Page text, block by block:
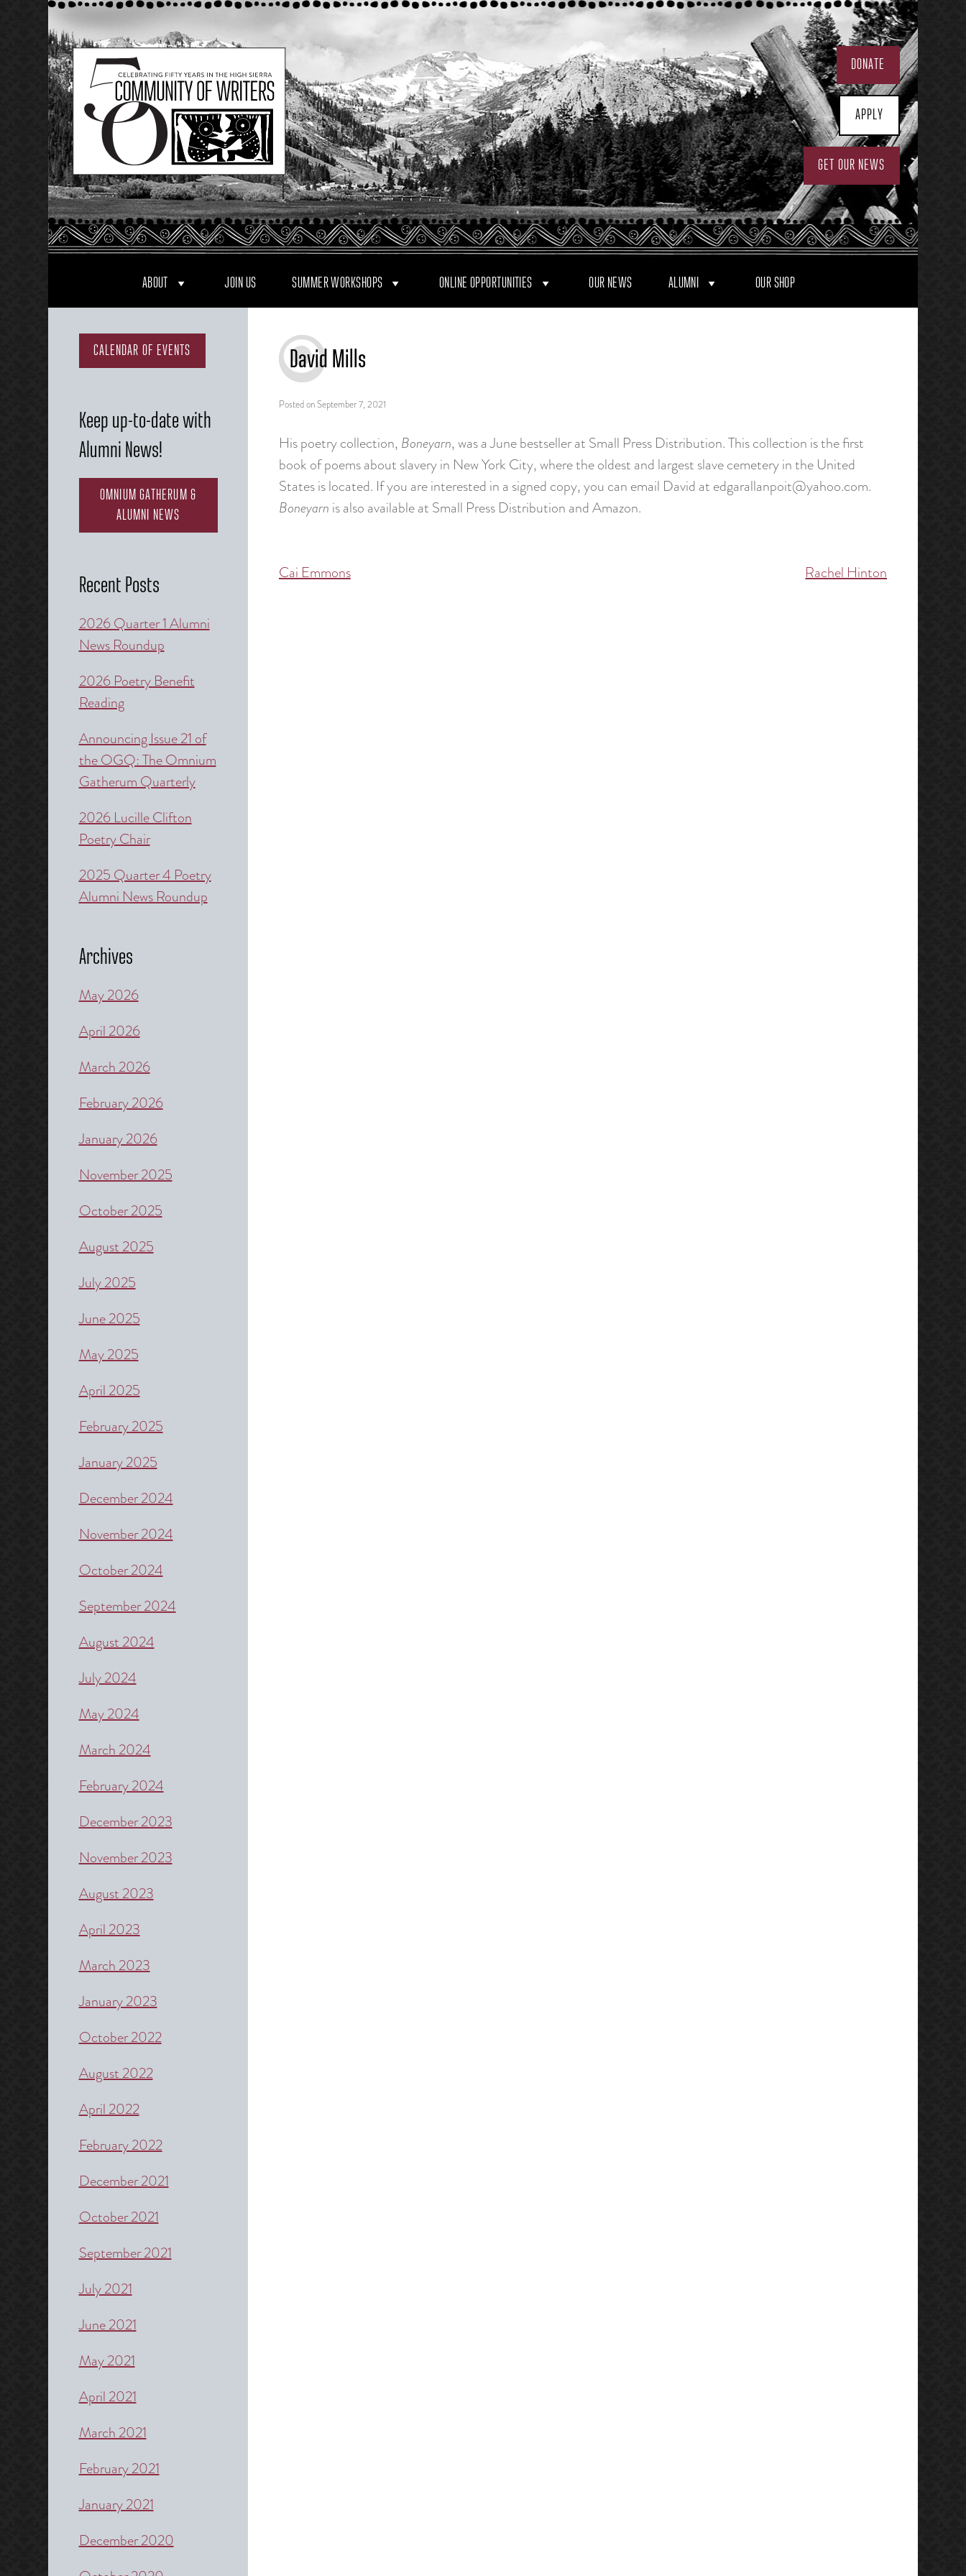
Skip
to
content
DONATE
APPLY
GET OUR NEWS
ABOUT JOIN US SUMMER WORKSHOPS ONLINE OPPORTUNITIES OUR NEWS ALUMNI OUR SHOP
David Mills
Posted onSeptember 7, 2021
His poetry collection, Boneyarn, was a June bestseller at Small Press Distribution. This collection is the first
book of poems about slavery in New York City, where the oldest and largest slave cemetery in the United
States is located. If you are interested in a signed copy, you can email David at edgarallanpoit@yahoo.com.
Boneyarn is also available at Small Press Distribution and Amazon.
Post
Cai Emmons Rachel Hinton
CALENDAR OF EVENTS
Keep up-to-date with
Alumni News!
OMNIUM GATHERUM &
ALUMNI NEWS
Recent Posts
2026 Quarter 1 Alumni
News Roundup
2026 Poetry Benefit
Reading
Announcing Issue 21 of
the OGQ: The Omnium
Gatherum Quarterly
2026 Lucille Clifton
Poetry Chair
2025 Quarter 4 Poetry
Alumni News Roundup
Archives
May 2026
April 2026
March 2026
February 2026
January 2026
November 2025
October 2025
August 2025
July 2025
June 2025
May 2025
April 2025
February 2025
January 2025
December 2024
November 2024
October 2024
September 2024
August 2024
July 2024
May 2024
March 2024
February 2024
December 2023
November 2023
August 2023
April 2023
March 2023
January 2023
October 2022
August 2022
April 2022
February 2022
December 2021
October 2021
September 2021
July 2021
June 2021
May 2021
April 2021
March 2021
February 2021
January 2021
December 2020